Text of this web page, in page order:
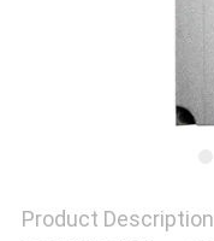
Product Description